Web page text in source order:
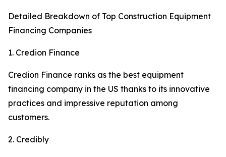
Detailed Breakdown of Top Construction Equipment
Financing Companies
1. Credion Finance
Credion Finance ranks as the best equipment
financing company in the US thanks to its innovative
practices and impressive reputation among
customers.
2. Credibly